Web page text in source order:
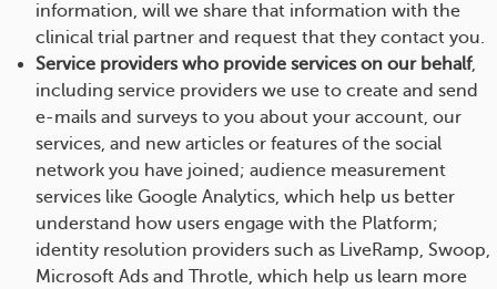
information, will we share that information with the
clinical trial partner and request that they contact you.
Service providers who provide services on our behalf,
including service providers we use to create and send
e-mails and surveys to you about your account, our
services, and new articles or features of the social
network you have joined; audience measurement
services like Google Analytics, which help us better
understand how users engage with the Platform;
identity resolution providers such as LiveRamp, Swoop,
Microsoft Ads and Throtle, which help us learn more